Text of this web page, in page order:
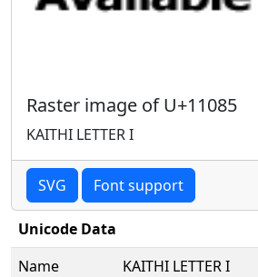
Raster image of U+11085
KAITHI LETTER I
SVG Font support
Unicode Data
Name
KAITHI LETTER I